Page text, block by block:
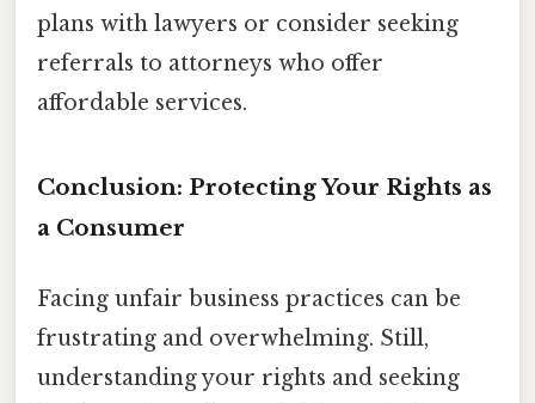
plans with lawyers or consider seeking
referrals to attorneys who offer
affordable services.
Conclusion: Protecting Your Rights as
a Consumer
Facing unfair business practices can be
frustrating and overwhelming. Still,
understanding your rights and seeking